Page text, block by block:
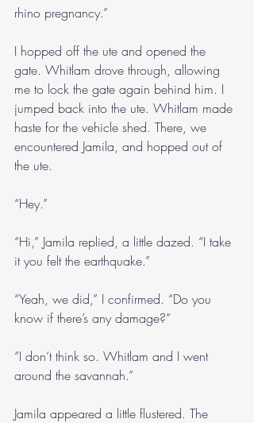
rhino pregnancy.”
I hopped off the ute and opened the
gate. Whitlam drove through, allowing
me to lock the gate again behind him. I
jumped back into the ute. Whitlam made
haste for the vehicle shed. There, we
encountered Jamila, and hopped out of
the ute.
“Hey.”
“Hi,” Jamila replied, a little dazed. “I take
it you felt the earthquake.”
“Yeah, we did,” I confirmed. “Do you
know if there’s any damage?”
“I don’t think so. Whitlam and I went
around the savannah.”
Jamila appeared a little flustered. The